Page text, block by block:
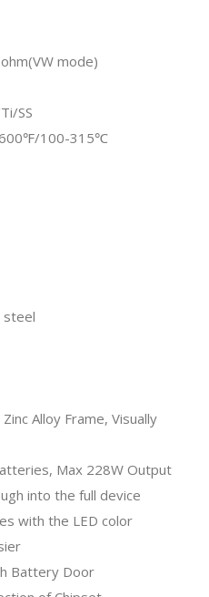
mode)
SS
600℉/100-315℃
steel
Alloy Frame, Visually
Max 228W Output
into the full device
with the LED color
Battery Door